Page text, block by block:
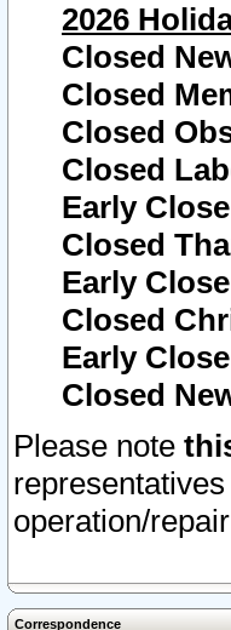
2026
Closed
Closed
Closed
Closed
Early
Closed
Early
Closed
Early
Closed
Please note
operation/
Correspondence